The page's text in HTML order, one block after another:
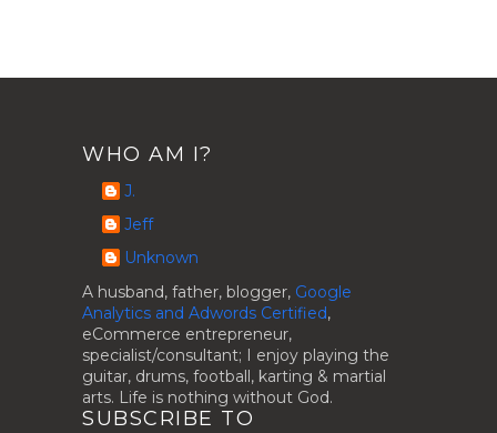
WHO AM I?
J.
Jeff
Unknown
A husband, father, blogger, Google
Analytics and Adwords Certified,
eCommerce entrepreneur,
specialist/consultant; I enjoy playing the
guitar, drums, football, karting & martial
arts. Life is nothing without God.
SUBSCRIBE TO